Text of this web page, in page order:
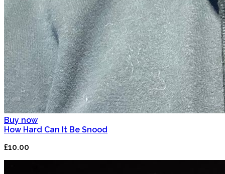
Buy now
How Hard Can It Be Snood
£10.00